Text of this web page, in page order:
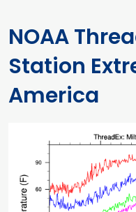
NOAA
Station
America
Teaser image